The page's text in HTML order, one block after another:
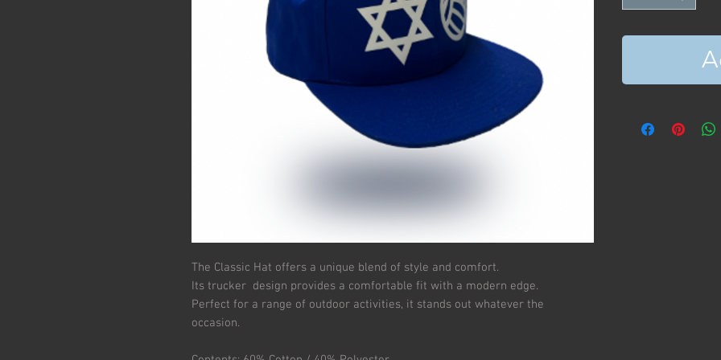
The Classic Hat offers a unique blend of style and comfort.
Its trucker design provides a comfortable fit with a modern edge.
Perfect for a range of outdoor activities, it stands out whatever the
occasion.